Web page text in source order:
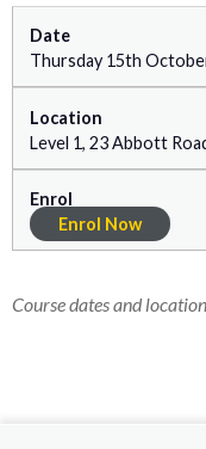
Thursday 15th
Level 1, 23 Abbott
Enrol Now
Course dates and